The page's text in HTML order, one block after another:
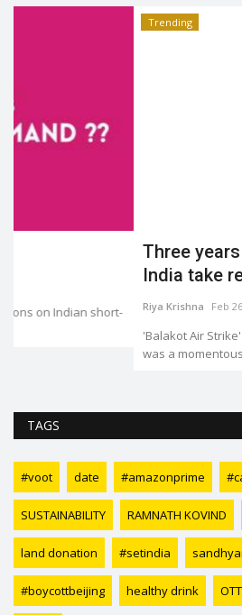
Three years of Balakot
India take revenge...
Riya Krishna Feb 26, 2022 0 2498
'Balakot Air Strike' completed its 3
TAGS
#voot date #amazonprime
SUSTAINABILITY RAMNATH KOVIND
land donation #setindia
#boycottbeijing healthy drink